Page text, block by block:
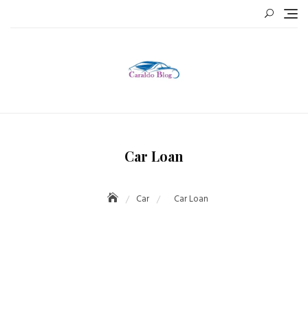
Car Loan
Car Car Loan